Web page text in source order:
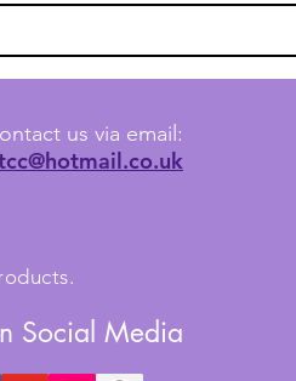
us via email:
Social Media